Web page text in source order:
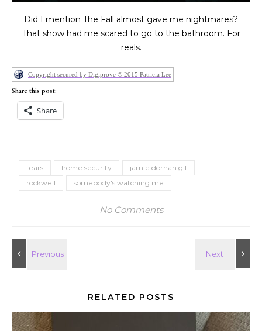
Did I mention The Fall almost gave me nightmares?
That show had me scared to go to the bathroom. For
reals.
Copyright secured by Digiprove © 2015 Patricia Lee
Share this post:
Share
fears home security
jamie dornan gif
rockwell
somebody's watching me
No Comments
RELATED POSTS